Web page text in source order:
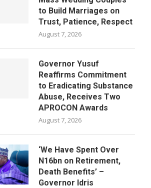
to Build Marriages on
Trust, Patience, Respect
August 7, 2026
Governor Yusuf
Reaffirms Commitment
to Eradicating Substance
Abuse, Receives Two
APROCON Awards
August 7, 2026
‘We Have Spent Over
N16bn on Retirement,
Death Benefits’ –
Governor Idris